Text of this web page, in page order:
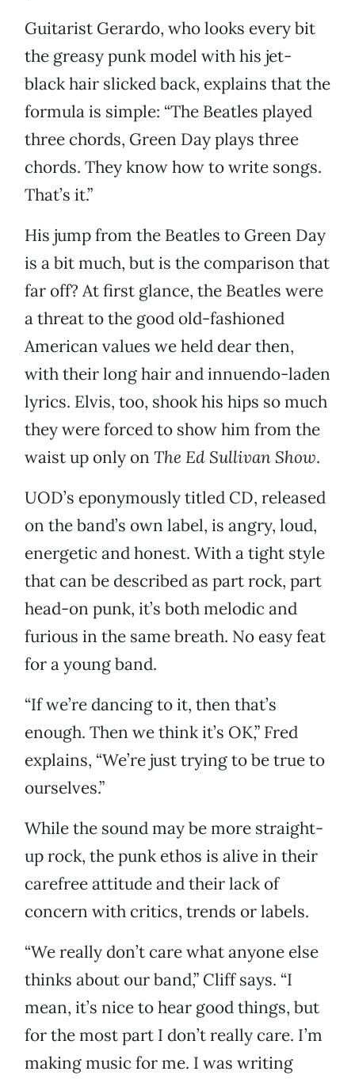
Guitarist Gerardo, who looks every bit
the greasy punk model with his jet-
black hair slicked back, explains that the
formula is simple: “The Beatles played
three chords, Green Day plays three
chords. They know how to write songs.
That’s it.”
His jump from the Beatles to Green Day
is a bit much, but is the comparison that
far off? At first glance, the Beatles were
a threat to the good old-fashioned
American values we held dear then,
with their long hair and innuendo-laden
lyrics. Elvis, too, shook his hips so much
they were forced to show him from the
waist up only on The Ed Sullivan Show.
UOD’s eponymously titled CD, released
on the band’s own label, is angry, loud,
energetic and honest. With a tight style
that can be described as part rock, part
head-on punk, it’s both melodic and
furious in the same breath. No easy feat
for a young band.
“If we’re dancing to it, then that’s
enough. Then we think it’s OK,” Fred
explains, “We’re just trying to be true to
ourselves.”
While the sound may be more straight-
up rock, the punk ethos is alive in their
carefree attitude and their lack of
concern with critics, trends or labels.
“We really don’t care what anyone else
thinks about our band,” Cliff says. “I
mean, it’s nice to hear good things, but
for the most part I don’t really care. I’m
making music for me. I was writing